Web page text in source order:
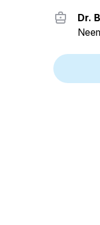
Dr.